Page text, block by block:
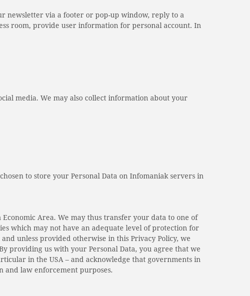
newsletter via a footer or pop-up window, reply to a
room, provide user information for personal account. In
media. We may also collect information about your
to store your Personal Data on Infomaniak servers in
Area. We may thus transfer your data to one of
which may not have an adequate level of protection for
unless provided otherwise in this Privacy Policy, we
providing us with your Personal Data, you agree that we
in the USA – and acknowledge that governments in
and law enforcement purposes.